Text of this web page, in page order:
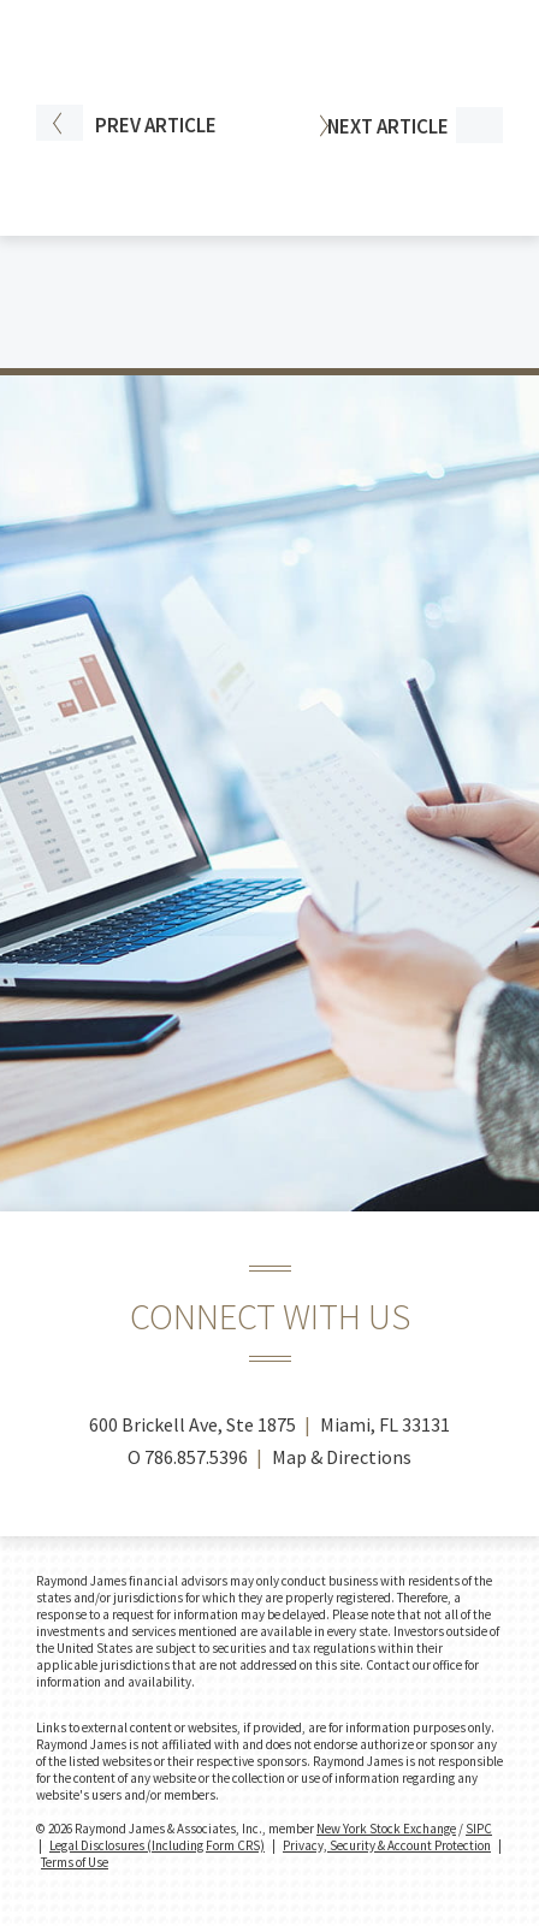
PREVARTICLE NEXTARTICLE
CONNECT WITH US
600 Brickell Ave, Ste 1875
Miami, FL 33131
O 786.857.5396 Map & Directions
Raymond James financial advisors may only conduct business with residents of the
states and/or jurisdictions for which they are properly registered. Therefore, a
response to a request for information may be delayed. Please note that not all of the
investments and services mentioned are available in every state. Investors outside of
the United States are subject to securities and tax regulations within their
applicable jurisdictions that are not addressed on this site. Contact our office for
information and availability.
Links to external content or websites, if provided, are for information purposes only.
Raymond James is not affiliated with and does not endorse authorize or sponsor any
of the listed websites or their respective sponsors. Raymond James is not responsible
for the content of any website or the collection or use of information regarding any
website's users and/or members.
© 2026 Raymond James & Associates, Inc., member New York Stock Exchange / SIPC
| Legal Disclosures (Including Form CRS) | Privacy, Security & Account Protection |
Terms of Use